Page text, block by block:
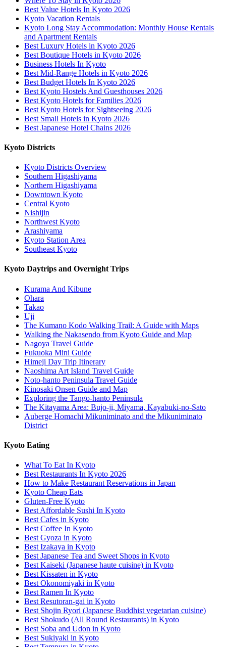
Best Value Hotels In Kyoto 2026
Kyoto Vacation Rentals
Kyoto Long Stay Accommodation: Monthly House Rentals
and Apartment Rentals
Best Luxury Hotels in Kyoto 2026
Best Boutique Hotels in Kyoto 2026
Business Hotels In Kyoto
Best Mid-Range Hotels in Kyoto 2026
Best Budget Hotels In Kyoto 2026
Best Kyoto Hostels And Guesthouses 2026
Best Kyoto Hotels for Families 2026
Best Kyoto Hotels for Sightseeing 2026
Best Small Hotels in Kyoto 2026
Best Japanese Hotel Chains 2026
Kyoto Districts
Kyoto Districts Overview
Southern Higashiyama
Northern Higashiyama
Downtown Kyoto
Central Kyoto
Nishijin
Northwest Kyoto
Arashiyama
Kyoto Station Area
Southeast Kyoto
Kyoto Daytrips and Overnight Trips
Kurama And Kibune
Ohara
Takao
Uji
The Kumano Kodo Walking Trail: A Guide with Maps
Walking the Nakasendo from Kyoto Guide and Map
Nagoya Travel Guide
Fukuoka Mini Guide
Himeji Day Trip Itinerary
Naoshima Art Island Travel Guide
Noto-hanto Peninsula Travel Guide
Kinosaki Onsen Guide and Map
Exploring the Tango-hanto Peninsula
The Kitayama Area: Bujo-ji, Miyama, Kayabuki-no-Sato
Auberge Homachi Mikuniminato and the Mikuniminato
District
Kyoto Eating
What To Eat In Kyoto
Best Restaurants In Kyoto 2026
How to Make Restaurant Reservations in Japan
Kyoto Cheap Eats
Gluten-Free Kyoto
Best Affordable Sushi In Kyoto
Best Cafes in Kyoto
Best Coffee In Kyoto
Best Gyoza in Kyoto
Best Izakaya in Kyoto
Best Japanese Tea and Sweet Shops in Kyoto
Best Kaiseki (Japanese haute cuisine) in Kyoto
Best Kissaten in Kyoto
Best Okonomiyaki in Kyoto
Best Ramen In Kyoto
Best Resutoran-gai in Kyoto
Best Shojin Ryori (Japanese Buddhist vegetarian cuisine)
Best Shokudo (All Round Restaurants) in Kyoto
Best Soba and Udon in Kyoto
Best Sukiyaki in Kyoto